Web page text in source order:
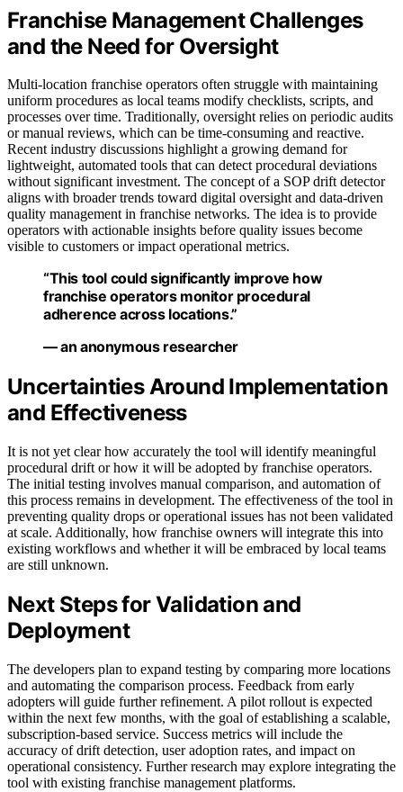
Franchise Management Challenges
and the Need for Oversight
Multi-location franchise operators often struggle with maintaining
uniform procedures as local teams modify checklists, scripts, and
processes over time. Traditionally, oversight relies on periodic audits
or manual reviews, which can be time-consuming and reactive.
Recent industry discussions highlight a growing demand for
lightweight, automated tools that can detect procedural deviations
without significant investment. The concept of a SOP drift detector
aligns with broader trends toward digital oversight and data-driven
quality management in franchise networks. The idea is to provide
operators with actionable insights before quality issues become
visible to customers or impact operational metrics.
“This tool could significantly improve how
franchise operators monitor procedural
adherence across locations.”
— an anonymous researcher
Uncertainties Around Implementation
and Effectiveness
It is not yet clear how accurately the tool will identify meaningful
procedural drift or how it will be adopted by franchise operators.
The initial testing involves manual comparison, and automation of
this process remains in development. The effectiveness of the tool in
preventing quality drops or operational issues has not been validated
at scale. Additionally, how franchise owners will integrate this into
existing workflows and whether it will be embraced by local teams
are still unknown.
Next Steps for Validation and
Deployment
The developers plan to expand testing by comparing more locations
and automating the comparison process. Feedback from early
adopters will guide further refinement. A pilot rollout is expected
within the next few months, with the goal of establishing a scalable,
subscription-based service. Success metrics will include the
accuracy of drift detection, user adoption rates, and impact on
operational consistency. Further research may explore integrating the
tool with existing franchise management platforms.